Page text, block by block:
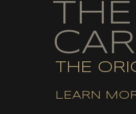
THE
LEARN